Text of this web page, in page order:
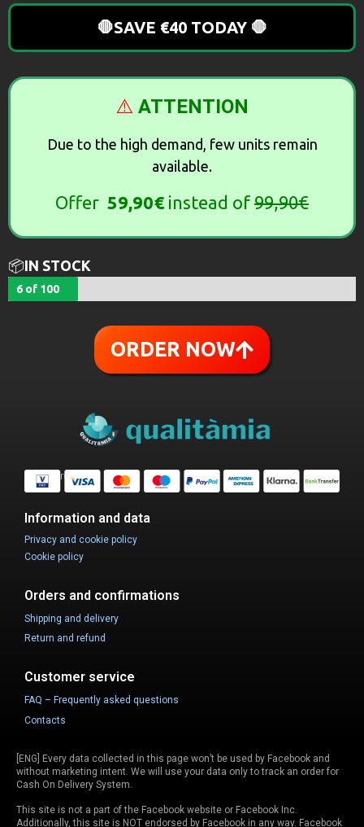
🛑SAVE €40 TODAY 🛑
⚠️ ATTENTION
Due to the high demand, few units remain
available.
Offer 59,90€ instead of 99,90€
📦IN STOCK
6 of 100
ORDER NOW
Safe Purchase.
Information and data
Privacy and cookie policy
Cookie policy
Orders and confirmations
Shipping and delivery
Return and refund
Customer service
FAQ – Frequently asked questions
Contacts
[ENG] Every data collected in this page won’t be used by Facebook and
without marketing intent. We will use your data only to track an order for
Cash On Delivery System.
This site is not a part of the Facebook website or Facebook Inc.
Additionally, this site is NOT endorsed by Facebook in any way. Facebook